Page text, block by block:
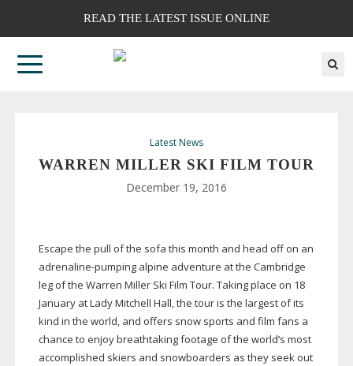
READ THE LATEST ISSUE ONLINE
Latest News
WARREN MILLER SKI FILM TOUR
December 19, 2016
Escape the pull of the sofa this month and head off on an
adrenaline-pumpingalpine adventure at the Cambridge
leg of the Warren Miller Ski Film Tour. Taking place on 18
January at Lady Mitchell Hall, the tour is the largest of its
kind in the world, and offers snow sports and film fans a
chance to enjoy breathtaking footage of the world’s most
accomplished skiers and snowboarders as they seek out